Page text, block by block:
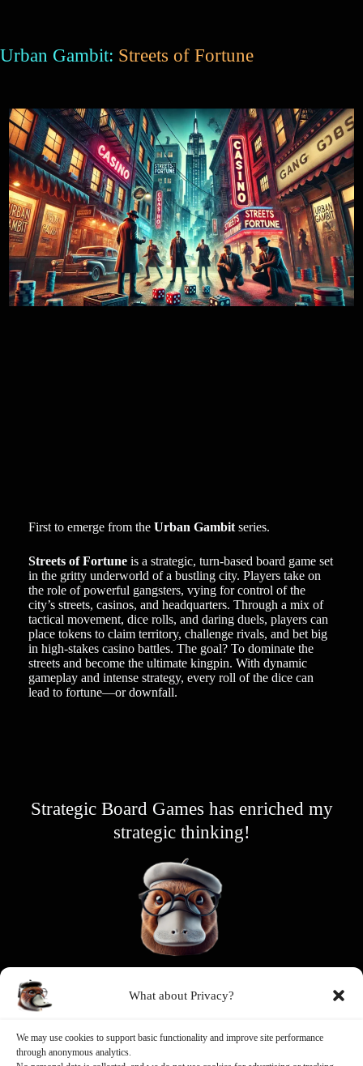
What about Privacy?
We may use cookies to support basic functionality and improve site performance
through anonymous analytics.
Urban Gambit: Streets of Fortune
First to emerge from the Urban Gambitseries.
Streets of Fortuneis a strategic, turn-based board game set
in the gritty underworld of a bustling city. Players take on
the role of powerful gangsters, vying for control of the
city’s streets, casinos, and headquarters. Through a mix of
tactical movement, dice rolls, and daring duels, players can
place tokens to claim territory, challenge rivals, and bet big
in high-stakes casino battles. The goal? To dominate the
streets and become the ultimate kingpin. With dynamic
gameplay and intense strategy, every roll of the dice can
lead to fortune—or downfall.
Strategic Board Games has enriched my
strategic thinking!
Game Designer